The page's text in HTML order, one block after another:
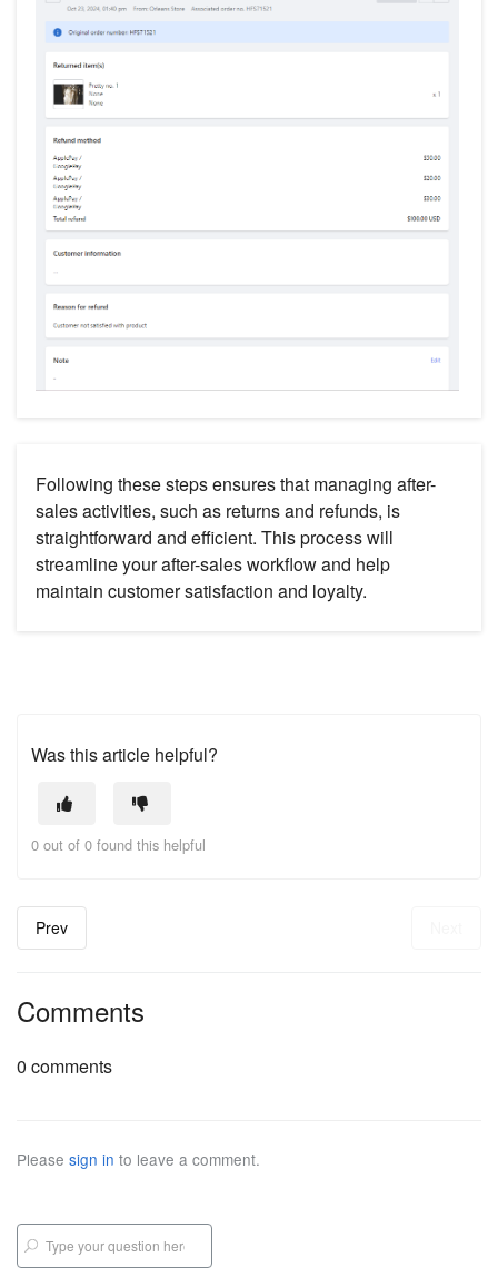
Following these steps ensures that managing after-
sales activities, such as returns and refunds, is
straightforward and efficient. This process will
streamline your after-sales workflow and help
maintain customer satisfaction and loyalty.
Was this article helpful?
0 out of 0 found this helpful
Prev
Comments
0 comments
Please sign in to leave a comment.